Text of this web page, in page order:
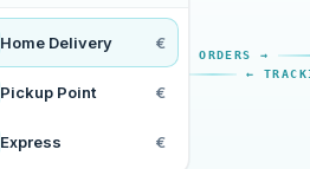
Home Delivery €
Pickup Point €
Express €
ORDERS →
←